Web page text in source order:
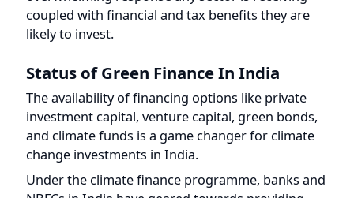
The availability of financing options like private
investment capital, venture capital, green bonds,
and climate funds is a game changer for climate
change investments in India.
Under the climate finance programme, banks and
NBFCs in India have geared towards providing
rooftop solar panel financing, e-vehicle financing,
and Green Finance where Banks and NBFCs lent
money to businesses and startups that are
associated with clean energy.